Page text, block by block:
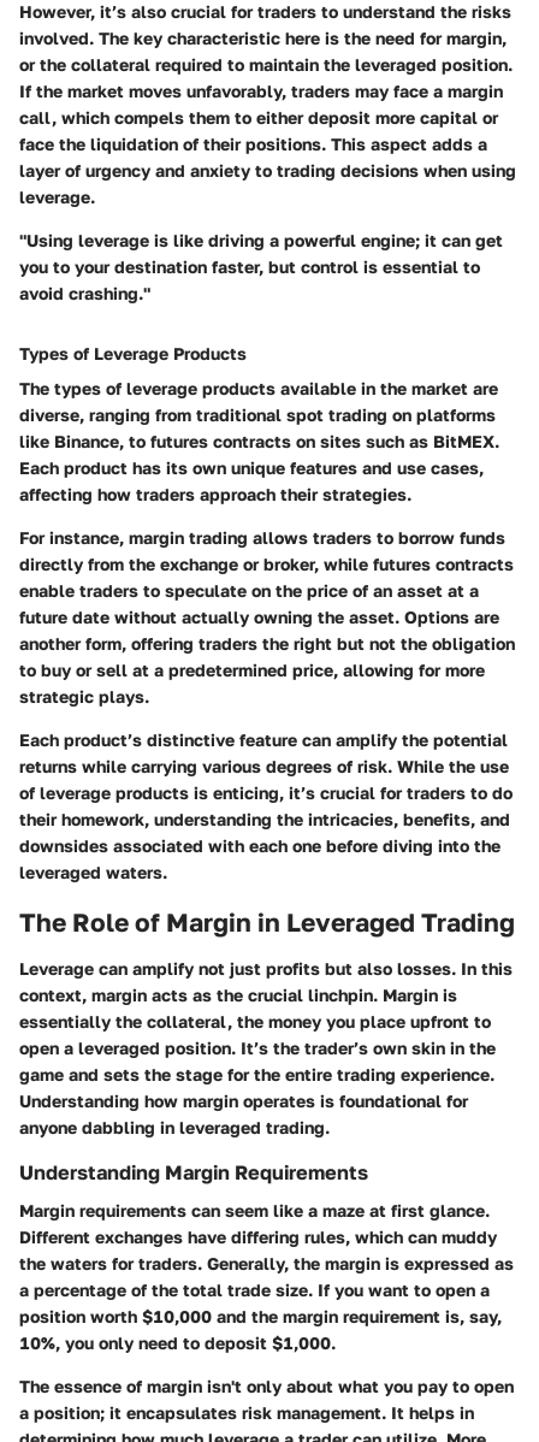
However, it’s also crucial for traders to understand the risks
involved. The key characteristic here is the need for margin,
or the collateral required to maintain the leveraged position.
If the market moves unfavorably, traders may face a margin
call, which compels them to either deposit more capital or
face the liquidation of their positions. This aspect adds a
layer of urgency and anxiety to trading decisions when using
leverage.
"Using leverage is like driving a powerful engine; it can get
you to your destination faster, but control is essential to
avoid crashing."
Types of Leverage Products
The types of leverage products available in the market are
diverse, ranging from traditional spot trading on platforms
like Binance, to futures contracts on sites such as BitMEX.
Each product has its own unique features and use cases,
affecting how traders approach their strategies.
For instance, margin trading allows traders to borrow funds
directly from the exchange or broker, while futures contracts
enable traders to speculate on the price of an asset at a
future date without actually owning the asset. Options are
another form, offering traders the right but not the obligation
to buy or sell at a predetermined price, allowing for more
strategic plays.
Each product’s distinctive feature can amplify the potential
returns while carrying various degrees of risk. While the use
of leverage products is enticing, it’s crucial for traders to do
their homework, understanding the intricacies, benefits, and
downsides associated with each one before diving into the
leveraged waters.
The Role of Margin in Leveraged Trading
Leverage can amplify not just profits but also losses. In this
context, margin acts as the crucial linchpin. Margin is
essentially the collateral, the money you place upfront to
open a leveraged position. It’s the trader’s own skin in the
game and sets the stage for the entire trading experience.
Understanding how margin operates is foundational for
anyone dabbling in leveraged trading.
Understanding Margin Requirements
Margin requirements can seem like a maze at first glance.
Different exchanges have differing rules, which can muddy
the waters for traders. Generally, the margin is expressed as
a percentage of the total trade size. If you want to open a
position worth $10,000 and the margin requirement is, say,
10%, you only need to deposit $1,000.
The essence of margin isn't only about what you pay to open
a position; it encapsulates risk management. It helps in